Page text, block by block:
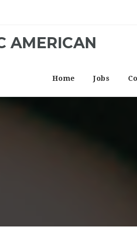
AMERICAN
Home Jobs